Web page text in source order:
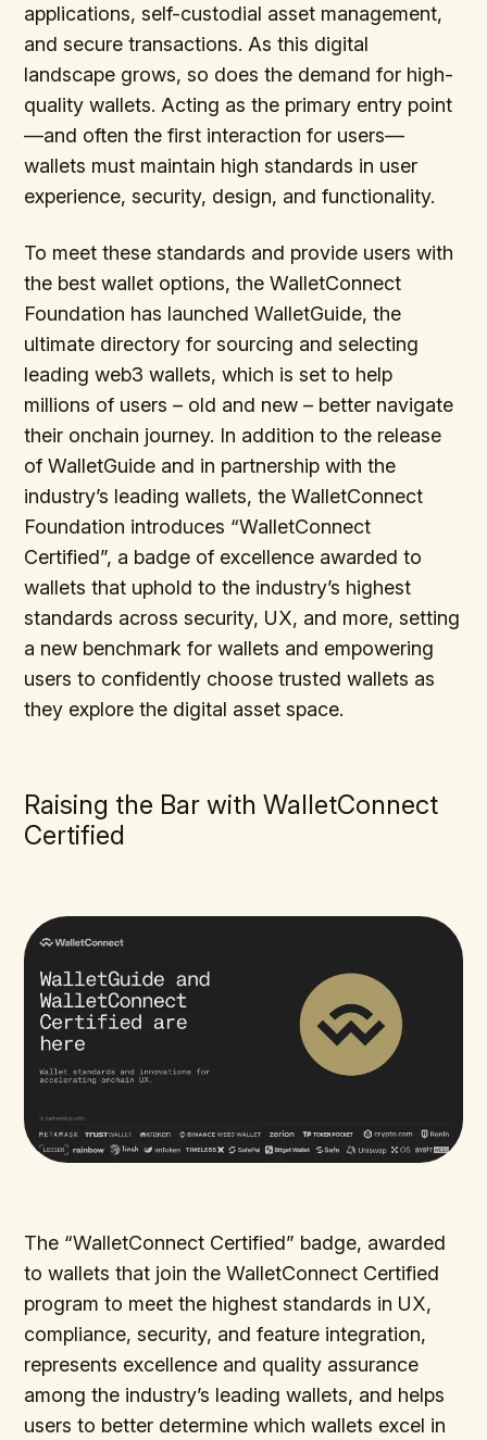
applications, self-custodial asset management,
and secure transactions. As this digital
landscape grows, so does the demand for high-
quality wallets. Acting as the primary entry point
—and often the first interaction for users—
wallets must maintain high standards in user
experience, security, design, and functionality.
To meet these standards and provide users with
the best wallet options, the WalletConnect
Foundation has launched WalletGuide, the
ultimate directory for sourcing and selecting
leading web3 wallets, which is set to help
millions of users – old and new – better navigate
their onchain journey. In addition to the release
of WalletGuide and in partnership with the
industry’s leading wallets, the WalletConnect
Foundation introduces “WalletConnect
Certified”, a badge of excellence awarded to
wallets that uphold to the industry’s highest
standards across security, UX, and more, setting
a new benchmark for wallets and empowering
users to confidently choose trusted wallets as
they explore the digital asset space.
Raising the Bar with WalletConnect
Certified
The “WalletConnect Certified” badge, awarded
to wallets that join the WalletConnect Certified
program to meet the highest standards in UX,
compliance, security, and feature integration,
represents excellence and quality assurance
among the industry’s leading wallets, and helps
users to better determine which wallets excel in